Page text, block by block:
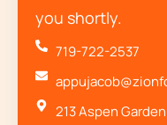
you shortly.
719-722-2537
213 Aspen